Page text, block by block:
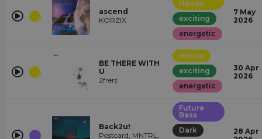
ascend
KORZIX
House
exciting
energetic
7 May
2026
BE THERE WITH
U
2frers
House
exciting
energetic
30 Apr
2026
Back2u!
Postcard, MNTRL,
Future
Bass
Dark
28 Apr